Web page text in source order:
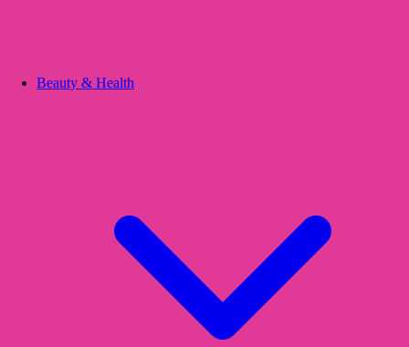
Beauty & Health